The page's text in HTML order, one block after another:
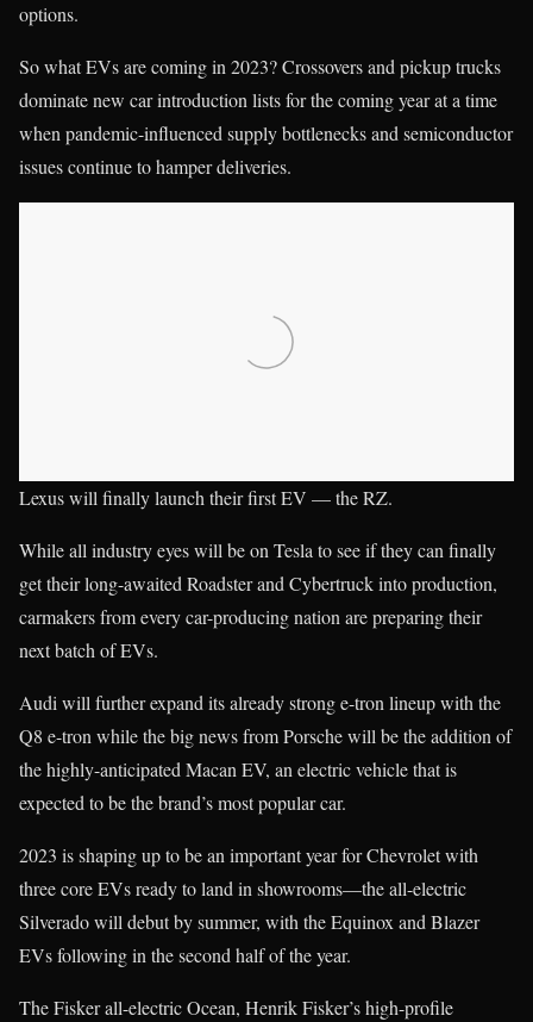
options.
So what EVs are coming in 2023? Crossovers and pickup trucks
dominate new car introduction lists for the coming year at a time
when pandemic-influenced supply bottlenecks and semiconductor
issues continue to hamper deliveries.
Lexus will finally launch their first EV — the RZ.
While all industry eyes will be on Tesla to see if they can finally
get their long-awaited Roadster and Cybertruck into production,
carmakers from every car-producing nation are preparing their
next batch of EVs.
Audi will further expand its already strong e-tron lineup with the
Q8 e-tron while the big news from Porsche will be the addition of
the highly-anticipated Macan EV, an electric vehicle that is
expected to be the brand’s most popular car.
2023 is shaping up to be an important year for Chevrolet with
three core EVs ready to land in showrooms—the all-electric
Silverado will debut by summer, with the Equinox and Blazer
EVs following in the second half of the year.
The Fisker all-electric Ocean, Henrik Fisker’s high-profile